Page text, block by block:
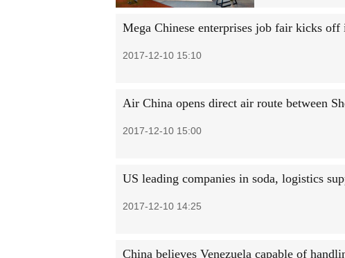
Mega Chinese enterprises job fair kicks
2017-12-10 15:10
Air China opens direct air route between
2017-12-10 15:00
US leading companies in soda, logistics
2017-12-10 14:25
China believes Venezuela capable of